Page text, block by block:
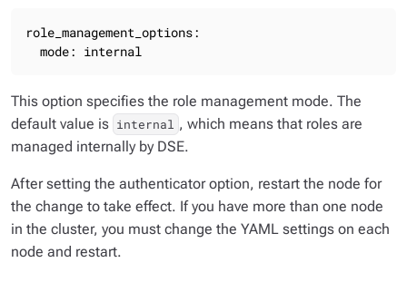
role_management_options:
  mode: internal
This option specifies the role management mode. The
default value is internal , which means that roles are
managed internally by DSE.
After setting the authenticator option, restart the node for
the change to take effect. If you have more than one node
in the cluster, you must change the YAML settings on each
node and restart.